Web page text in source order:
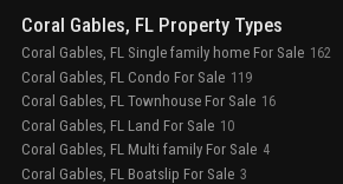
Coral Gables, FL Property Types
Coral Gables, FL Single family home For Sale 162
Coral Gables, FL Condo For Sale 119
Coral Gables, FL Townhouse For Sale 16
Coral Gables, FL Land For Sale 10
Coral Gables, FL Multi family For Sale 4
Coral Gables, FL Boatslip For Sale 3